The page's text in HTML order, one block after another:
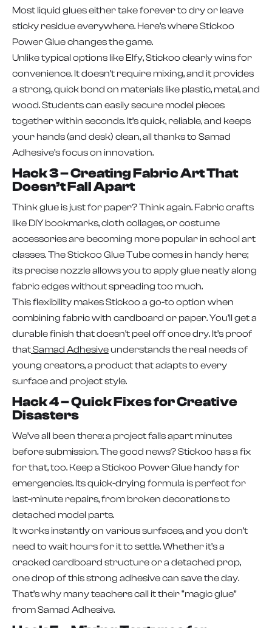
Most liquid glues either take forever to dry or leave
sticky residue everywhere. Here’s where Stickoo
Power Glue changes the game.
Unlike typical options like Elfy, Stickoo clearly wins for
convenience. It doesn’t require mixing, and it provides
a strong, quick bond on materials like plastic, metal, and
wood. Students can easily secure model pieces
together within seconds. It’s quick, reliable, and keeps
your hands (and desk) clean, all thanks to Samad
Adhesive’s focus on innovation.
Hack 3 – Creating Fabric Art That
Doesn’t Fall Apart
Think glue is just for paper? Think again. Fabric crafts
like DIY bookmarks, cloth collages, or costume
accessories are becoming more popular in school art
classes. The Stickoo Glue Tube comes in handy here;
its precise nozzle allows you to apply glue neatly along
fabric edges without spreading too much.
This flexibility makes Stickoo a go-to option when
combining fabric with cardboard or paper. You’ll get a
durable finish that doesn’t peel off once dry. It’s proof
thatSamad Adhesive understands the real needs of
young creators, a product that adapts to every
surface and project style.
Hack 4 – Quick Fixes for Creative
Disasters
We’ve all been there: a project falls apart minutes
before submission. The good news? Stickoo has a fix
for that, too. Keep a Stickoo Power Glue handy for
emergencies. Its quick-drying formula is perfect for
last-minute repairs, from broken decorations to
detached model parts.
It works instantly on various surfaces, and you don’t
need to wait hours for it to settle. Whether it’s a
cracked cardboard structure or a detached prop,
one drop of this strong adhesive can save the day.
That’s why many teachers call it their “magic glue”
from Samad Adhesive.